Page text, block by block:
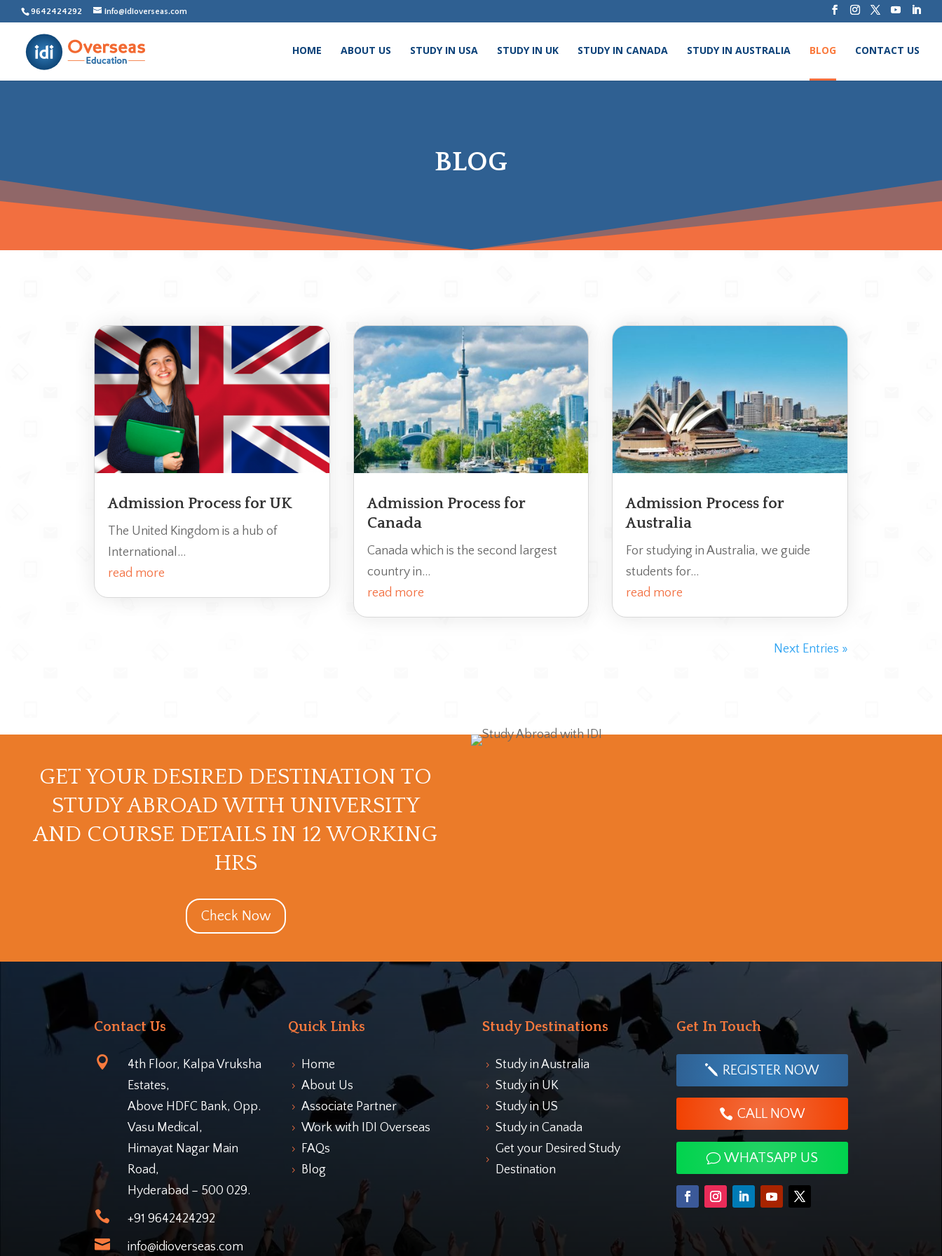
9642424292 info@idioverseas.com
HOME ABOUT US STUDY IN USA STUDY IN UK STUDY IN CANADA STUDY IN AUSTRALIA BLOG CONTACT US
BLOG
Admission Process for UK
The United Kingdom is a hub of
International...
read more
Admission Process for
Canada
Canada which is the second largest
country in...
read more
Admission Process for
Australia
For studying in Australia, we guide
students for...
read more
Next Entries »
GET YOUR DESIRED DESTINATION TO
STUDY ABROAD WITH UNIVERSITY
AND COURSE DETAILS IN 12 WORKING
HRS
Check Now
Contact Us

4th Floor, Kalpa Vruksha
Estates,
Above HDFC Bank, Opp.
Vasu Medical,
Himayat Nagar Main
Road,
Hyderabad – 500 029.
 +91 9642424292
 info@idioverseas.com
Quick Links
5 Home
5 About Us
5 Associate Partner
5 Work with IDI Overseas
5 FAQs
5 Blog
Study Destinations
5 Study in Australia
5 Study in UK
5 Study in US
5 Study in Canada
5
Get your Desired Study
Destination
Get In Touch
REGISTER NOW
CALL NOW
WHATSAPP US